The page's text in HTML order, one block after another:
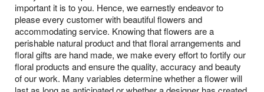
important it is to you. Hence, we earnestly endeavor to
please every customer with beautiful flowers and
accommodating service. Knowing that flowers are a
perishable natural product and that floral arrangements and
floral gifts are hand made, we make every effort to fortify our
floral products and ensure the quality, accuracy and beauty
of our work. Many variables determine whether a flower will